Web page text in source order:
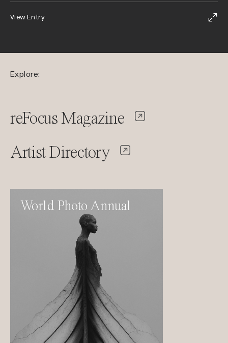
View Entry
Explore:
reFocus Magazine
Artist Directory
World Photo Annual